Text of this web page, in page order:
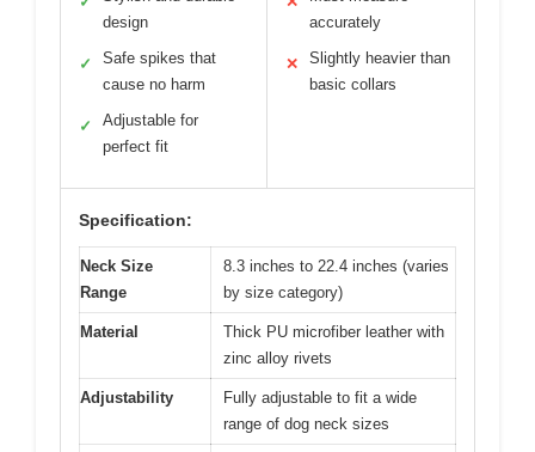
design
✓
Safe spikes that
cause no harm
✓
Adjustable for
perfect fit
accurately
✕
Slightly heavier than
basic collars
Specification:
Neck Size
Range
8.3 inches to 22.4 inches (varies
by size category)
Material
Thick PU microfiber leather with
zinc alloy rivets
Adjustability
Fully adjustable to fit a wide
range of dog neck sizes